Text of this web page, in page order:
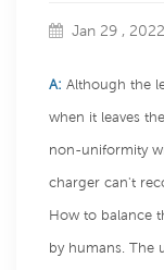
Jan 29 , 2022
A: Although the
when it leaves
non-uniformity
charger can't
How to balance
by humans. The